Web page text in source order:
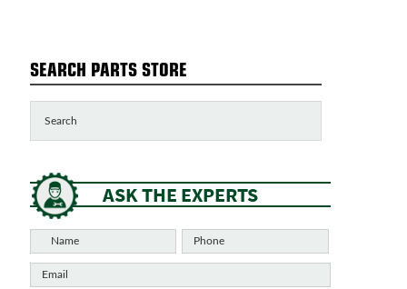
SEARCH PARTS STORE
ASK THE EXPERTS